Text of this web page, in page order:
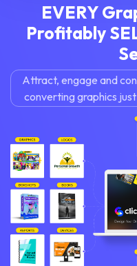
EVERY
Profitably
Attract, engage and
converting graphics